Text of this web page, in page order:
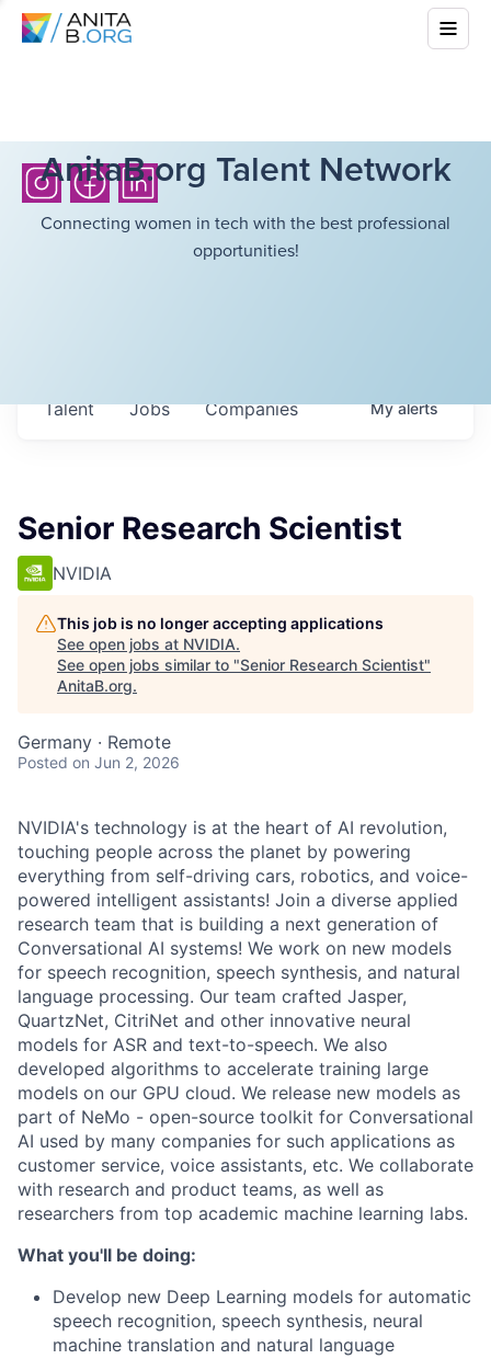
AnitaB.org Talent Network
Connecting women in tech with the best professional
opportunities!
Jobs Companies
Talent Myalerts
Senior Research Scientist
NVIDIA
This job is no longer accepting applications
See open jobs at NVIDIA.
See open jobs similar to "Senior Research Scientist"
AnitaB.org.
Germany · Remote
Posted on Jun 2, 2026
NVIDIA's technology is at the heart of AI revolution,
touching people across the planet by powering
everything from self-driving cars, robotics, and voice-
powered intelligent assistants! Join a diverse applied
research team that is building a next generation of
Conversational AI systems! We work on new models
for speech recognition, speech synthesis, and natural
language processing. Our team crafted Jasper,
QuartzNet, CitriNet and other innovative neural
models for ASR and text-to-speech. We also
developed algorithms to accelerate training large
models on our GPU cloud. We release new models as
part of NeMo - open-source toolkit for Conversational
AI used by many companies for such applications as
customer service, voice assistants, etc. We collaborate
with research and product teams, as well as
researchers from top academic machine learning labs.
What you'll be doing:
Develop new Deep Learning models for automatic
speech recognition, speech synthesis, neural
machine translation and natural language